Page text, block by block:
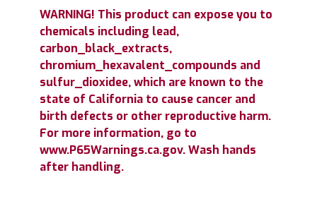
WARNING! This product can expose you to
chemicals including lead,
carbon_black_extracts,
chromium_hexavalent_compounds and
sulfur_dioxidee, which are known to the
state of California to cause cancer and
birth defects or other reproductive harm.
For more information, go to
www.P65Warnings.ca.gov. Wash hands
after handling.